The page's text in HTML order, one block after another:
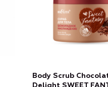
Body Scrub
Delight SWEET